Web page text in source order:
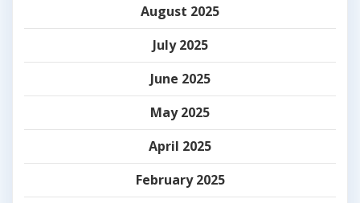
August 2025
July 2025
June 2025
May 2025
April 2025
February 2025